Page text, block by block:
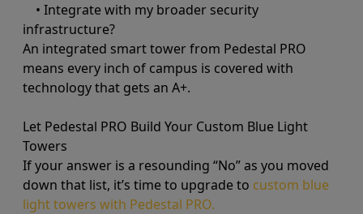
• Integrate with my broader security
infrastructure?
An integrated smart tower from Pedestal PRO
means every inch of campus is covered with
technology that gets an A+.
Let Pedestal PRO Build Your Custom Blue Light
Towers
If your answer is a resounding “No” as you moved
down that list, it’s time to upgrade to custom blue
light towers with Pedestal PRO.